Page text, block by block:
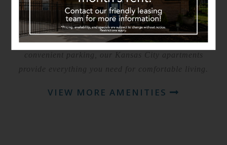
enjoyable, including beautifully maintained grounds,
resident gathering spaces, and comfortable apartment
interiors. With spacious layouts, modern finishes, and
convenient parking, our Kansas City apartments
provide everything you need for comfortable living.
VIEW MORE AMENITIES